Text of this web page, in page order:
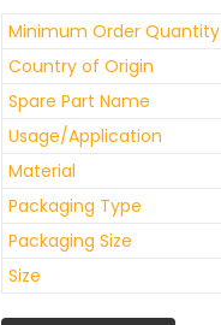
Minimum Order Quantity
Country of Origin
Spare Part Name
Usage/Application
Material
Packaging Type
Packaging Size
Size